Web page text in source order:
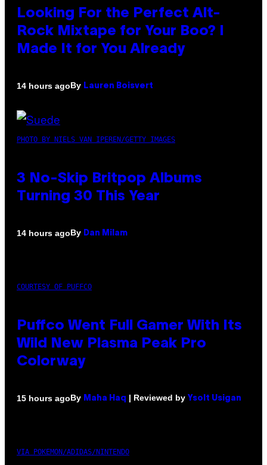
Looking For the Perfect Alt-
Rock Mixtape for Your Boo? I
Made It for You Already
14 hours agoBy Lauren Boisvert
PHOTO BY NIELS VAN IPEREN/GETTY IMAGES
3 No-Skip Britpop Albums
Turning 30 This Year
14 hours agoBy Dan Milam
COURTESY OF PUFFCO
Puffco Went Full Gamer With Its
Wild New Plasma Peak Pro
Colorway
15 hours agoBy Maha Haq | Reviewed by Ysolt Usigan
VIA POKEMON/ADIDAS/NINTENDO